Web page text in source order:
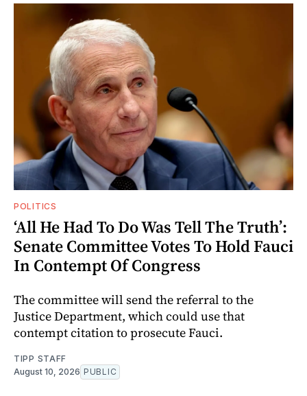
POLITICS
‘All He Had To Do Was Tell The Truth’:
Senate Committee Votes To Hold Fauci
In Contempt Of Congress
The committee will send the referral to the
Justice Department, which could use that
contempt citation to prosecute Fauci.
TIPP STAFF
August 10, 2026 PUBLIC